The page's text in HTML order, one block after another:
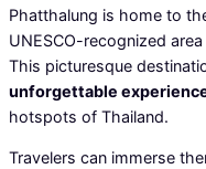
Phatthalung is home to
UNESCO-recognized
This picturesque
unforgettable
hotspots of Thailand.
Travelers can immerse